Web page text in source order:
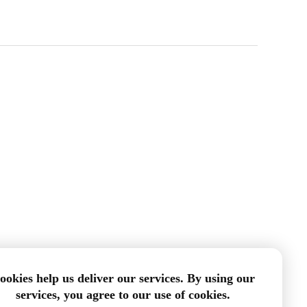
help us deliver our services. By using our
services, you agree to our use of cookies.